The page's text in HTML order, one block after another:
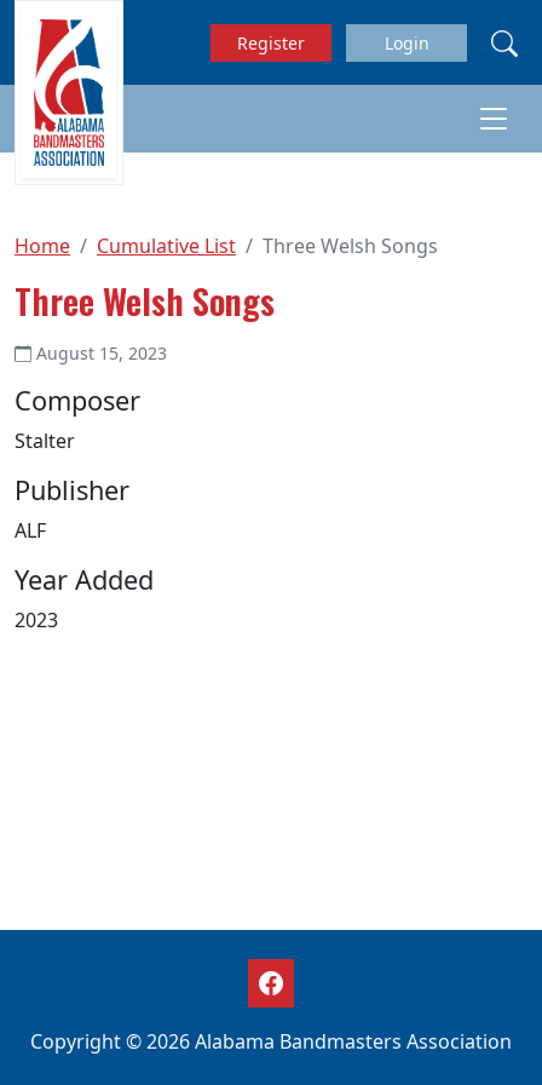
Skip to main content
Register Login
Home Cumulative List Three Welsh Songs
Three Welsh Songs
August 15, 2023
Composer
Stalter
Publisher
ALF
Year Added
2023
Copyright © 2026 Alabama Bandmasters Association